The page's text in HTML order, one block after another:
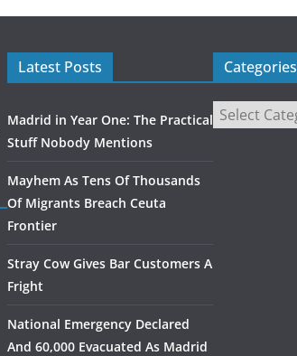
Latest Posts
Madrid in Year One: The Practical
Stuff Nobody Mentions
Mayhem As Tens Of Thousands
Of Migrants Breach Ceuta
Frontier
Stray Cow Gives Bar Customers A
Fright
National Emergency Declared
And 60,000 Evacuated As Madrid
Categories